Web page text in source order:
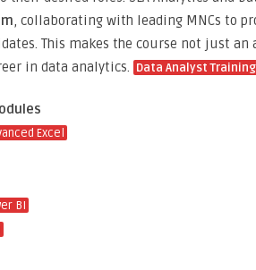
, collaborating with leading MNCs to
This makes the course not just an
in data analytics. Data Analyst
Excel
BI